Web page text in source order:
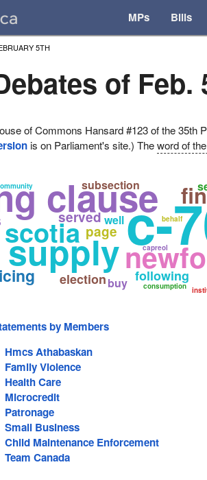
MPs Bills
5TH
of Feb.
of Commons Hansard #123 of the 35th
is on Parliament's site.) Theword of
c-
clause
served
page
following
electionbuy
subsection
consumption
capreol
behalf
well
by Members
Hmcs Athabaskan
Family Violence
Health Care
Microcredit
Patronage
Small Business
Child Maintenance Enforcement
Team Canada